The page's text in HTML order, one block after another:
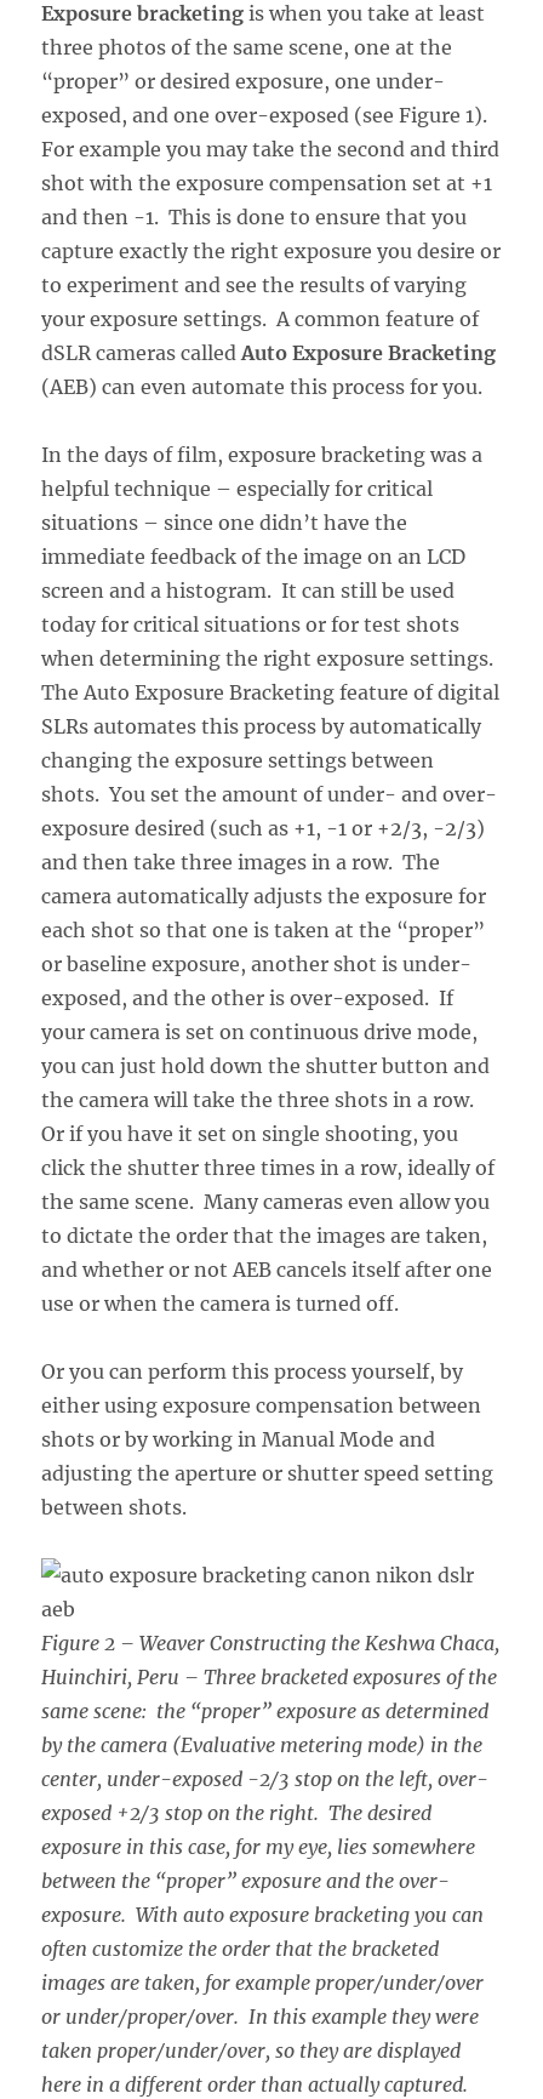
Exposure bracketing is when you take at least
three photos of the same scene, one at the
“proper” or desired exposure, one under-
exposed, and one over-exposed (see Figure 1).
For example you may take the second and third
shot with the exposure compensation set at +1
and then -1. This is done to ensure that you
capture exactly the right exposure you desire or
to experiment and see the results of varying
your exposure settings. A common feature of
dSLR cameras calledAuto Exposure Bracketing
(AEB) can even automate this process for you.
In the days of film, exposure bracketing was a
helpful technique – especially for critical
situations – since one didn’t have the
immediate feedback of the image on an LCD
screen and a histogram. It can still be used
today for critical situations or for test shots
when determining the right exposure settings.
The Auto Exposure Bracketing feature of digital
SLRs automates this process by automatically
changing the exposure settings between
shots. You set the amount of under- and over-
exposure desired (such as +1, -1 or +2/3, -2/3)
and then take three images in a row. The
camera automatically adjusts the exposure for
each shot so that one is taken at the “proper”
or baseline exposure, another shot is under-
exposed, and the other is over-exposed. If
your camera is set on continuous drive mode,
you can just hold down the shutter button and
the camera will take the three shots in a row.
Or if you have it set on single shooting, you
click the shutter three times in a row, ideally of
the same scene. Many cameras even allow you
to dictate the order that the images are taken,
and whether or not AEB cancels itself after one
use or when the camera is turned off.
Or you can perform this process yourself, by
either using exposure compensation between
shots or by working in Manual Mode and
adjusting the aperture or shutter speed setting
between shots.
Figure 2 – Weaver Constructing the Keshwa Chaca,
Huinchiri, Peru – Three bracketed exposures of the
same scene: the “proper” exposure as determined
by the camera (Evaluative metering mode) in the
center, under-exposed -2/3 stop on the left, over-
exposed +2/3 stop on the right. The desired
exposure in this case, for my eye, lies somewhere
between the “proper” exposure and the over-
exposure. With auto exposure bracketing you can
often customize the order that the bracketed
images are taken, for example proper/under/over
or under/proper/over. In this example they were
taken proper/under/over, so they are displayed
here in a different order than actually captured.